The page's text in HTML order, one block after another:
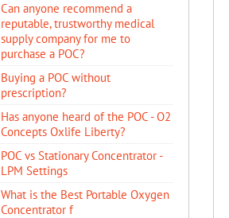
Can anyone recommend a
reputable, trustworthy medical
supply company for me to
purchase a POC?
Buying a POC without
prescription?
Has anyone heard of the POC - O2
Concepts Oxlife Liberty?
POC vs Stationary Concentrator -
LPM Settings
What is the Best Portable Oxygen
Concentrator f